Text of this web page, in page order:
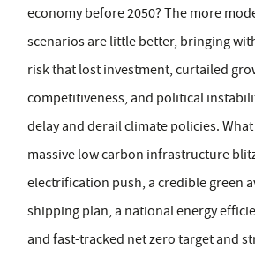
economy before 2050? The more
scenarios are little better, bringing
risk that lost investment, curtailed
competitiveness, and political
delay and derail climate policies.
massive low carbon infrastructure
electrification push, a credible green
shipping plan, a national energy
and fast-tracked net zero target and